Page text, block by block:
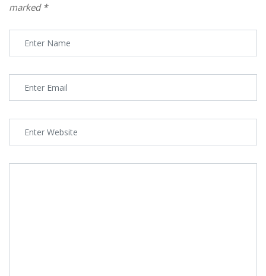
marked *